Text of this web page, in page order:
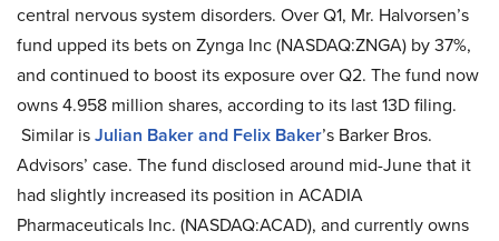
central nervous system disorders. Over Q1, Mr. Halvorsen’s
fund upped its bets on Zynga Inc (NASDAQ:ZNGA) by 37%,
and continued to boost its exposure over Q2. The fund now
owns 4.958 million shares, according to its last 13D filing.
Similar isJulian Baker and Felix Baker’s Barker Bros.
Advisors’ case. The fund disclosed around mid-June that it
had slightly increased its position in ACADIA
Pharmaceuticals Inc. (NASDAQ:ACAD), and currently owns